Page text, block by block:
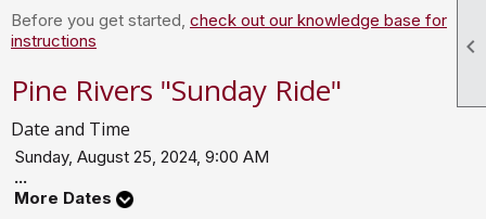

Before you get started, check out our knowledge base for
instructions
Pine Rivers "Sunday Ride"
Date and Time
Sunday, August 25, 2024, 9:00 AM
...
More Dates